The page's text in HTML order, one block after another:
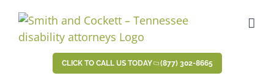
content
CLICK TO CALL US TODAY (877) 302-8665